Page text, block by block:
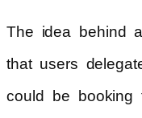
The idea behind
that users
could be booking